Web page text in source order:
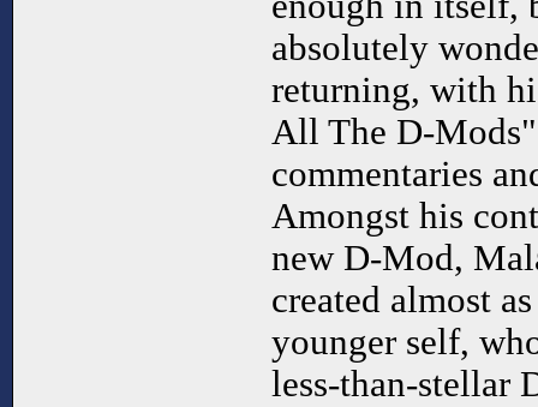
absolutely
returning, with
All The D-
commentaries
Amongst his
new D-Mod,
created almost
younger self,
less-than-stellar